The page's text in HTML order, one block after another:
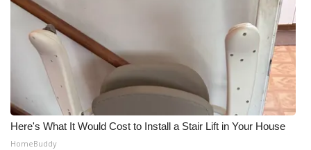
Here's What It Would Cost to Install a Stair Lift in Your House
HomeBuddy